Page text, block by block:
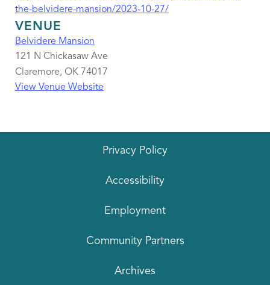
the-belvidere-mansion/2023-10-27/
VENUE
Belvidere Mansion
121 N Chickasaw Ave
Claremore, OK 74017
View Venue Website
Privacy Policy
Accessibility
Employment
Community Partners
Archives